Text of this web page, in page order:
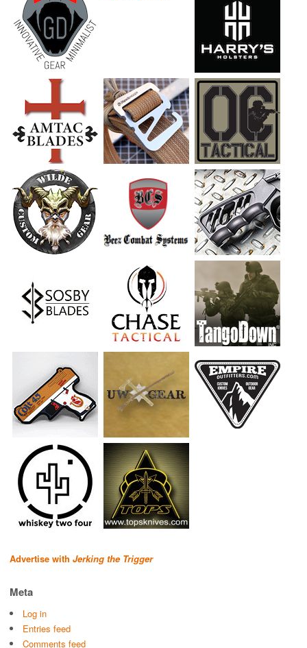
Advertise with Jerking the Trigger
Meta
Log in
Entries feed
Comments feed